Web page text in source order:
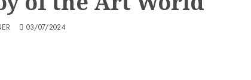
03/07/2024